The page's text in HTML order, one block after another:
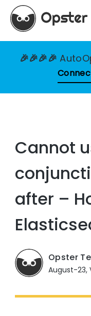
🎉🎉🎉🎉
Cannot
after –
Opster
August-23,